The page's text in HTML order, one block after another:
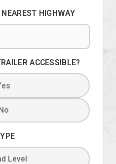
HIGHWAY
ACCESSIBLE?
No
Level